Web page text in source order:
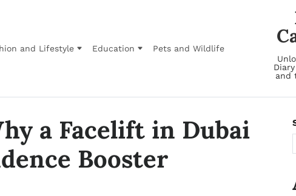
and Lifestyle Education Pets and Wildlife
and
a Facelift in Dubai
Booster